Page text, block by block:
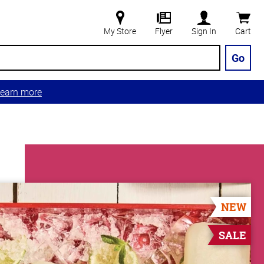
My Store Flyer Sign In Cart
Go
more
NEW
SALE